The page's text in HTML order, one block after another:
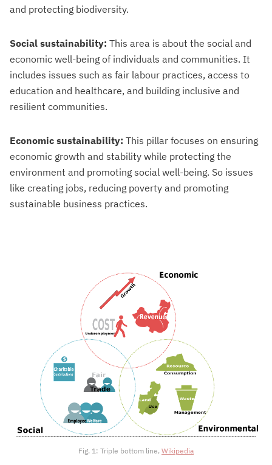
and protecting biodiversity.
Social sustainability: This area is about the social and
economic well-being of individuals and communities. It
includes issues such as fair labour practices, access to
education and healthcare, and building inclusive and
resilient communities.
Economic sustainability: This pillar focuses on ensuring
economic growth and stability while protecting the
environment and promoting social well-being. So issues
like creating jobs, reducing poverty and promoting
sustainable business practices.
Fig. 1: Triple bottom line, Wikipedia